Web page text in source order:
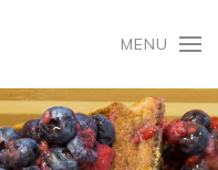
MENU